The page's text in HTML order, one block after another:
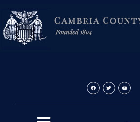
content